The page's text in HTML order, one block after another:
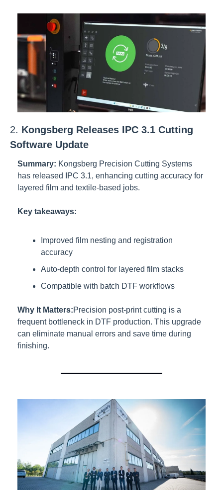
2. Kongsberg Releases IPC 3.1 Cutting
Software Update
Summary: Kongsberg Precision Cutting Systems
has released IPC 3.1, enhancing cutting accuracy for
layered film and textile-based jobs.
Key takeaways:
Improved film nesting and registration
accuracy
Auto-depth control for layered film stacks
Compatible with batch DTF workflows
Why It Matters:Precision post-print cutting is a
frequent bottleneck in DTF production. This upgrade
can eliminate manual errors and save time during
finishing.